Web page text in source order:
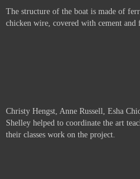
The structure of the boat is made of
chicken wire, covered with cement and
Christy Hengst, Anne Russell, Esha
Shelley helped to coordinate the art
their classes work on the project.